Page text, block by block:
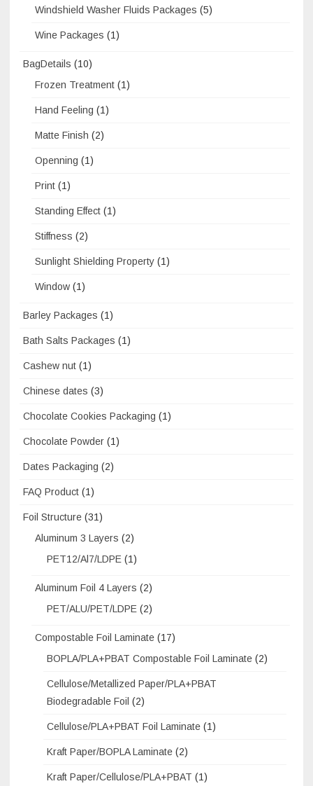
Windshield Washer Fluids Packages (5)
Wine Packages (1)
BagDetails (10)
Frozen Treatment (1)
Hand Feeling (1)
Matte Finish (2)
Openning (1)
Print (1)
Standing Effect (1)
Stiffness (2)
Sunlight Shielding Property (1)
Window (1)
Barley Packages (1)
Bath Salts Packages (1)
Cashew nut (1)
Chinese dates (3)
Chocolate Cookies Packaging (1)
Chocolate Powder (1)
Dates Packaging (2)
FAQ Product (1)
Foil Structure (31)
Aluminum 3 Layers (2)
PET12/Al7/LDPE (1)
Aluminum Foil 4 Layers (2)
PET/ALU/PET/LDPE (2)
Compostable Foil Laminate (17)
BOPLA/PLA+PBAT Compostable Foil Laminate (2)
Cellulose/Metallized Paper/PLA+PBAT
Biodegradable Foil (2)
Cellulose/PLA+PBAT Foil Laminate (1)
Kraft Paper/BOPLA Laminate (2)
Kraft Paper/Cellulose/PLA+PBAT (1)